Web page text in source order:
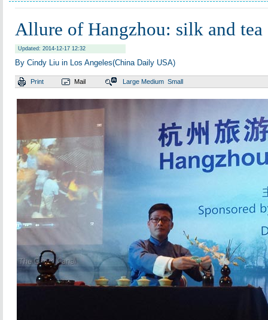
Allure of Hangzhou: silk and tea
Updated: 2014-12-17 12:32
By Cindy Liu in Los Angeles(China Daily USA)
Print Mail Large Medium Small